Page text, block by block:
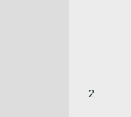
2.